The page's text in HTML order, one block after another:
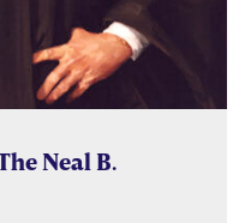
Neal B.